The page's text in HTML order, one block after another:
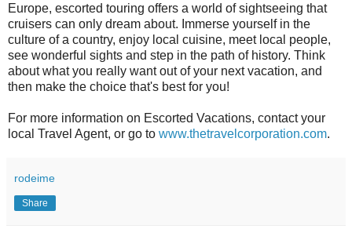
Europe, escorted touring offers a world of sightseeing that
cruisers can only dream about. Immerse yourself in the
culture of a country, enjoy local cuisine, meet local people,
see wonderful sights and step in the path of history. Think
about what you really want out of your next vacation, and
then make the choice that's best for you!
For more information on Escorted Vacations, contact your
local Travel Agent, or go to www.thetravelcorporation.com.
rodeime
Share